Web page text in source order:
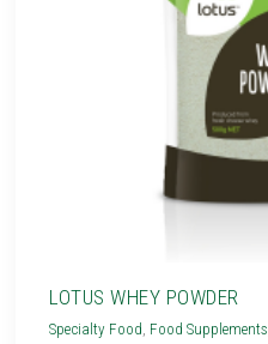
LOTUS WHEY POWDER
Specialty Food, Food Supplements